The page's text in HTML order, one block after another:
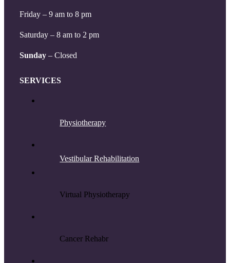
Friday – 9 am to 8 pm
Saturday – 8 am to 2 pm
Sunday– Closed
SERVICES
Physiotherapy
Vestibular Rehabilitation
Virtual Physiotherapy
Cancer Rehabr